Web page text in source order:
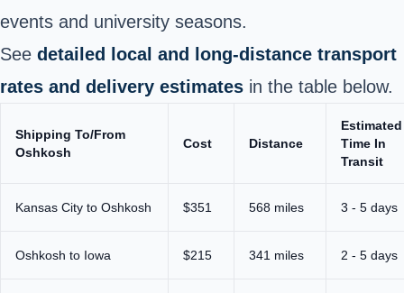
events and university seasons.
See detailed local and long‑distance transport
rates and delivery estimates in the table below.
Shipping To/From
Oshkosh
Cost Distance
Estimated
Time In
Transit
Kansas City to Oshkosh $351 568 miles 3 - 5 days
Oshkosh to Iowa $215 341 miles 2 - 5 days